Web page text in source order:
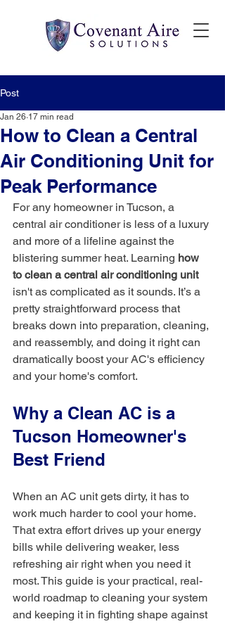
Post
How to Clean a Central
Air Conditioning Unit for
Peak Performance
Jan 26 17 min read
For any homeowner in Tucson, a
central air conditioner is less of a luxury
and more of a lifeline against the
blistering summer heat. Learning how
to clean a central air conditioning unit
isn't as complicated as it sounds. It’s a
pretty straightforward process that
breaks down into preparation, cleaning,
and reassembly, and doing it right can
dramatically boost your AC's efficiency
and your home's comfort.
Why a Clean AC is a
Tucson Homeowner's
Best Friend
When an AC unit gets dirty, it has to
work much harder to cool your home.
That extra effort drives up your energy
bills while delivering weaker, less
refreshing air right when you need it
most. This guide is your practical, real-
world roadmap to cleaning your system
and keeping it in fighting shape against